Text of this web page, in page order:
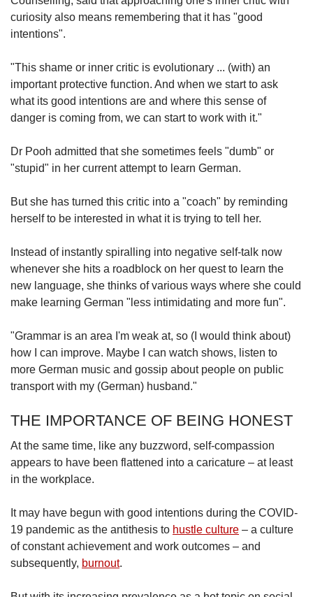
curiosity also means remembering that it has "good
intentions".
"This shame or inner critic is evolutionary ... (with) an
important protective function. And when we start to ask
what its good intentions are and where this sense of
danger is coming from, we can start to work with it."
Dr Pooh admitted that she sometimes feels "dumb" or
"stupid" in her current attempt to learn German.
But she has turned this critic into a "coach" by reminding
herself to be interested in what it is trying to tell her.
Instead of instantly spiralling into negative self-talk now
whenever she hits a roadblock on her quest to learn the
new language, she thinks of various ways where she could
make learning German "less intimidating and more fun".
"Grammar is an area I'm weak at, so (I would think about)
how I can improve. Maybe I can watch shows, listen to
more German music and gossip about people on public
transport with my (German) husband."
THE IMPORTANCE OF BEING HONEST
At the same time, like any buzzword, self-compassion
appears to have been flattened into a caricature – at least
in the workplace.
It may have begun with good intentions during the COVID-
19 pandemic as the antithesis to hustle culture – a culture
of constant achievement and work outcomes – and
subsequently, burnout.